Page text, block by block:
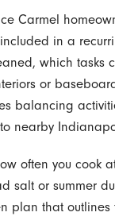
Carmel
in a
which tasks
or
balancing
nearby
often you cook
salt or summer
plan that outlines